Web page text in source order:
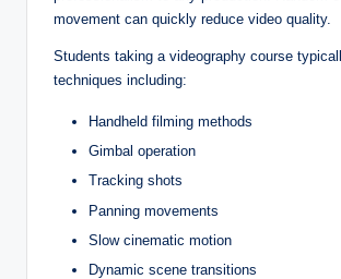
movement can quickly reduce video quality.
Students taking a videography course
techniques including:
Handheld filming methods
Gimbal operation
Tracking shots
Panning movements
Slow cinematic motion
Dynamic scene transitions